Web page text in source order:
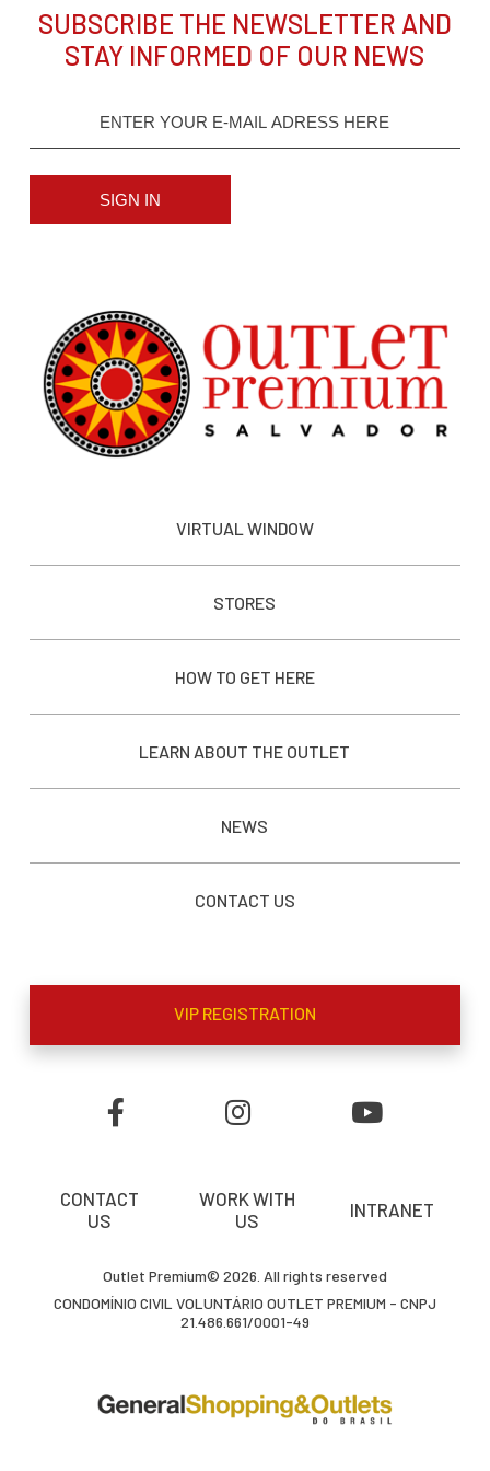
SUBSCRIBE THE NEWSLETTER AND
STAY INFORMED OF OUR NEWS
SIGN IN
VIRTUAL WINDOW
STORES
HOW TO GET HERE
LEARN ABOUT THE OUTLET
NEWS
CONTACT US
VIP REGISTRATION
CONTACT
US
WORK WITH
US
INTRANET
Outlet Premium© 2026. All rights reserved
CONDOMÍNIO CIVIL VOLUNTÁRIO OUTLET PREMIUM - CNPJ
21.486.661/0001-49